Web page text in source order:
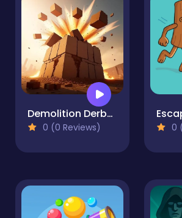
Demolition Derby Derby
0 (0 Reviews) 0